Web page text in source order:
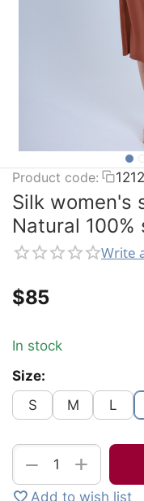
Product code: 1212
Silk women's
Natural
Write
$‍85‍
In stock
Size:
S
M L
+
−
Add to wish list